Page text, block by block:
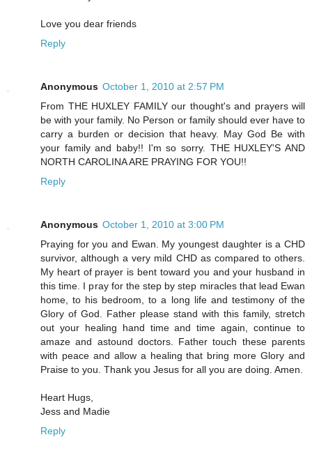
Love you dear friends
Reply
Anonymous October 1, 2010 at 2:57 PM
From THE HUXLEY FAMILY our thought's and prayers will
be with your family. No Person or family should ever have to
carry a burden or decision that heavy. May God Be with
your family and baby!! I'm so sorry. THE HUXLEY'S AND
NORTH CAROLINA ARE PRAYING FOR YOU!!
Reply
Anonymous October 1, 2010 at 3:00 PM
Praying for you and Ewan. My youngest daughter is a CHD
survivor, although a very mild CHD as compared to others.
My heart of prayer is bent toward you and your husband in
this time. I pray for the step by step miracles that lead Ewan
home, to his bedroom, to a long life and testimony of the
Glory of God. Father please stand with this family, stretch
out your healing hand time and time again, continue to
amaze and astound doctors. Father touch these parents
with peace and allow a healing that bring more Glory and
Praise to you. Thank you Jesus for all you are doing. Amen.
Heart Hugs,
Jess and Madie
Reply